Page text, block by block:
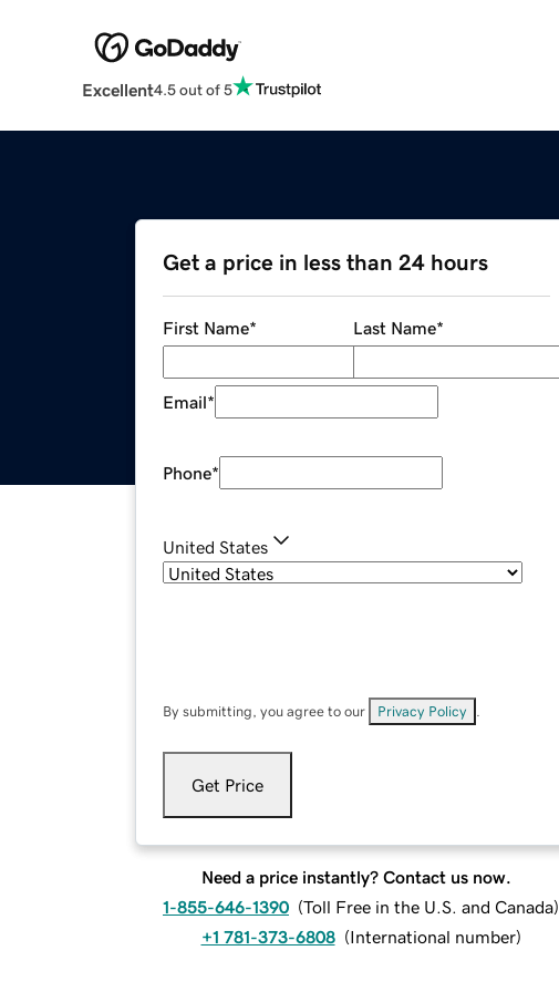
Excellent4.5 out of 5
Get a price in less than 24 hours
First Name* Last Name*
Email*
Phone*
United States
By submitting, you agree to our Privacy Policy
Get Price
Need a price instantly? Contact us now.
1-855-646-1390 (Toll Free in the U.S. and Canada)
+1 781-373-6808 (International number)